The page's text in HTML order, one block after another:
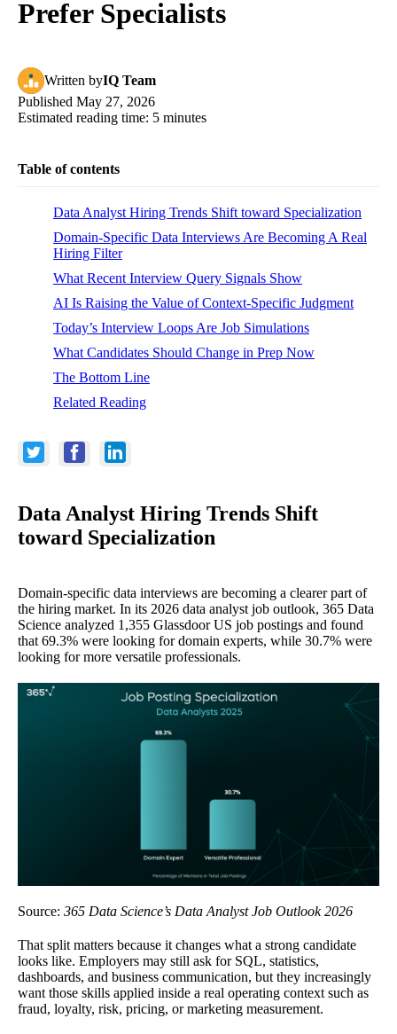
Prefer Specialists
Written byIQ Team
Published May 27, 2026
Estimated reading time: 5 minutes
Table of contents
Data Analyst Hiring Trends Shift toward Specialization
Domain-Specific Data Interviews Are Becoming A Real
Hiring Filter
What Recent Interview Query Signals Show
AI Is Raising the Value of Context-Specific Judgment
Today’s Interview Loops Are Job Simulations
What Candidates Should Change in Prep Now
The Bottom Line
Related Reading
Data Analyst Hiring Trends Shift
toward Specialization
Domain-specific data interviews are becoming a clearer part of
the hiring market. In its 2026 data analyst job outlook, 365 Data
Science analyzed 1,355 Glassdoor US job postings and found
that 69.3% were looking for domain experts, while 30.7% were
looking for more versatile professionals.
Source: 365 Data Science’s Data Analyst Job Outlook 2026
That split matters because it changes what a strong candidate
looks like. Employers may still ask for SQL, statistics,
dashboards, and business communication, but they increasingly
want those skills applied inside a real operating context such as
fraud, loyalty, risk, pricing, or marketing measurement.